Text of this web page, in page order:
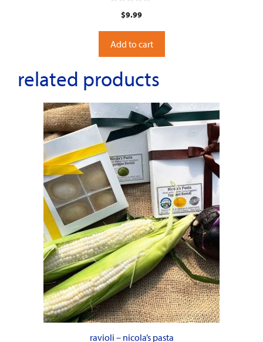
t
o
f
$9.99
Add to cart
related products
ravioli – nicola’s pasta